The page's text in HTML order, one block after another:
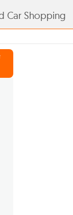
Car Shopping